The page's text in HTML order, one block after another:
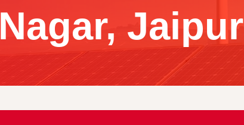
Nagar, Jaipur